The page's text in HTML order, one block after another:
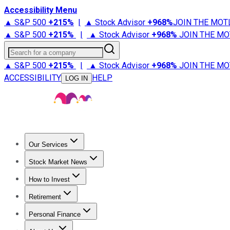
Accessibility Menu
▲ S&P 500 +215% | ▲ Stock Advisor +968%JOIN THE
▲ S&P 500 +215% | ▲ Stock Advisor +968% JOIN THE
Search for a company
▲ S&P 500 +215% | ▲ Stock Advisor +968% JOIN THE
ACCESSIBILITY
LOG IN HELP
Our Services
Stock Advisor
Stock Market News
Trending NewsStock Market News
How to Invest
How to Invest Money
Retirement
Retirement NewsRetirement 101
Personal Finance
Best Credit Cards